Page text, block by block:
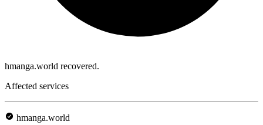
hmanga.world recovered.
Affected services
hmanga.world